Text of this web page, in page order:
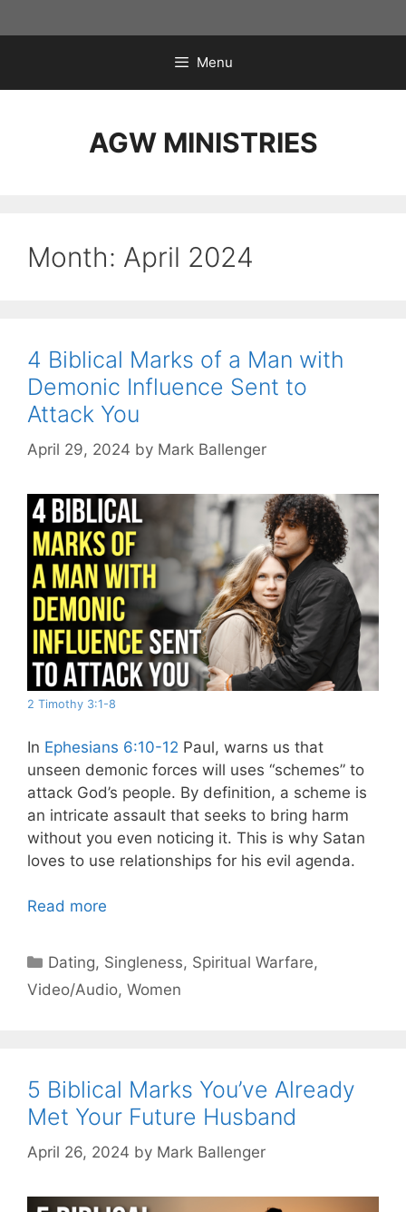
to
Menu
AGW MINISTRIES
Month: April 2024
4 Biblical Marks of a Man with
Demonic Influence Sent to
Attack You
April 29, 2024 by Mark Ballenger
2 Timothy 3:1-8
In Ephesians 6:10-12 Paul, warns us that
unseen demonic forces will uses “schemes” to
attack God’s people. By definition, a scheme is
an intricate assault that seeks to bring harm
without you even noticing it. This is why Satan
loves to use relationships for his evil agenda.
Read more
Categories
Dating, Singleness, Spiritual Warfare,
Video/Audio, Women
5 Biblical Marks You’ve Already
Met Your Future Husband
April 26, 2024 by Mark Ballenger